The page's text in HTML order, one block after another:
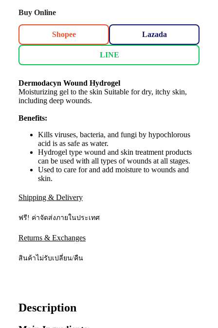
Buy Online
Shopee Lazada
LINE
Dermodacyn Wound Hydrogel
Moisturizing gel to the skin Suitable for dry, itchy skin,
including deep wounds.
Benefits:
Kills viruses, bacteria, and fungi by hypochlorous
acid is as safe as water.
Hydrogel type wound and skin treatment products
can be used with all types of wounds at all stages.
Used to care for and add moisture to wounds and
skin.
Shipping & Delivery
ฟรี! ค่าจัดส่งภายในประเทศ
Returns & Exchanges
สินค้าไม่รับเปลี่ยน/คืน
Description